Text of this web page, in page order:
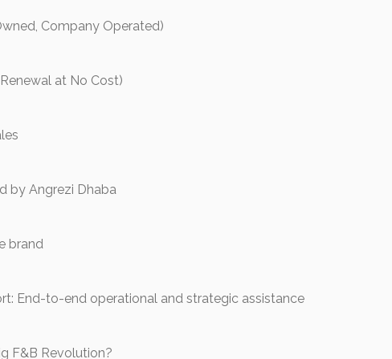
Company Operated)
at No Cost)
by Angrezi Dhaba
brand
End-to-end operational and strategic assistance
F&B Revolution?